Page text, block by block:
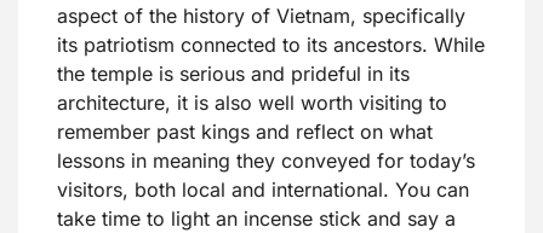
aspect of the history of Vietnam, specifically
its patriotism connected to its ancestors. While
the temple is serious and prideful in its
architecture, it is also well worth visiting to
remember past kings and reflect on what
lessons in meaning they conveyed for today’s
visitors, both local and international. You can
take time to light an incense stick and say a